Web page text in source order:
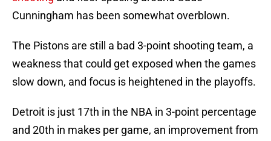
Cunningham has been somewhat overblown.
The Pistons are still a bad 3-point shooting team, a
weakness that could get exposed when the games
slow down, and focus is heightened in the playoffs.
Detroit is just 17th in the NBA in 3-point percentage
and 20th in makes per game, an improvement from